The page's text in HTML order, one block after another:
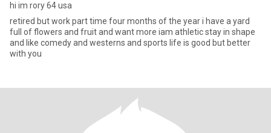
hi im rory 64 usa
retired but work part time four months of the year i have a yard
full of flowers and fruit and want more iam athletic stay in shape
and like comedy and westerns and sports life is good but better
with you